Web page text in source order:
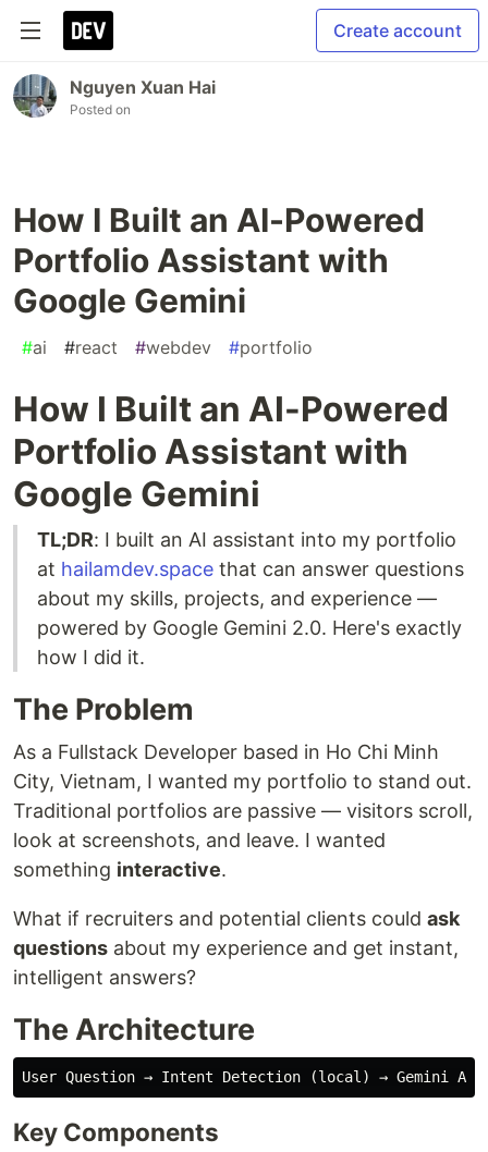
Create account
Nguyen Xuan Hai
Posted on
How I Built an AI-Powered
Portfolio Assistant with
Google Gemini
#ai #react #webdev #portfolio
How I Built an AI-Powered
Portfolio Assistant with
Google Gemini
TL;DR: I built an AI assistant into my portfolio
at hailamdev.space that can answer questions
about my skills, projects, and experience —
powered by Google Gemini 2.0. Here's exactly
how I did it.
The Problem
As a Fullstack Developer based in Ho Chi Minh
City, Vietnam, I wanted my portfolio to stand out.
Traditional portfolios are passive — visitors scroll,
look at screenshots, and leave. I wanted
something interactive.
What if recruiters and potential clients could ask
questions about my experience and get instant,
intelligent answers?
The Architecture
Key Components